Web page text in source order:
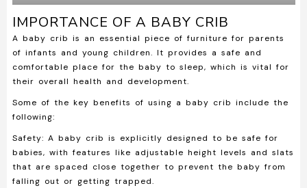
IMPORTANCE OF A BABY CRIB
A baby crib is an essential piece of furniture for parents
of infants and young children. It provides a safe and
comfortable place for the baby to sleep, which is vital for
their overall health and development.
Some of the key benefits of using a baby crib include the
following:
Safety: A baby crib is explicitly designed to be safe for
babies, with features like adjustable height levels and slats
that are spaced close together to prevent the baby from
falling out or getting trapped.